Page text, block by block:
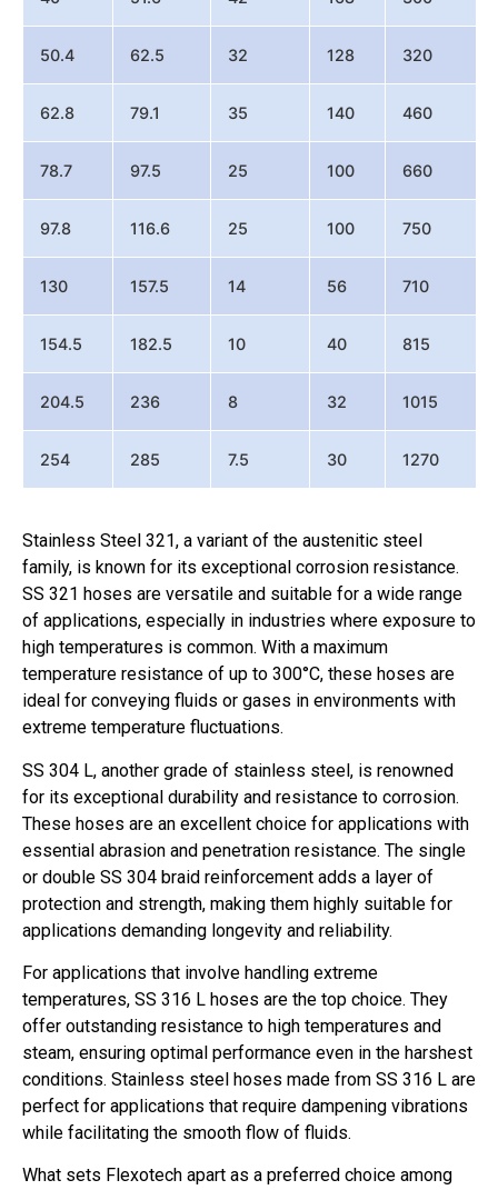
50.4 62.5 32 128 320
62.8 79.1 35 140 460
78.7 97.5 25 100 660
97.8 116.6 25 100 750
130 157.5 14 56 710
154.5 182.5 10 40 815
204.5 236 8 32 1015
254 285 7.5 30 1270
Stainless Steel 321, a variant of the austenitic steel
family, is known for its exceptional corrosion resistance.
SS 321 hoses are versatile and suitable for a wide range
of applications, especially in industries where exposure to
high temperatures is common. With a maximum
temperature resistance of up to 300°C, these hoses are
ideal for conveying fluids or gases in environments with
extreme temperature fluctuations.
SS 304 L, another grade of stainless steel, is renowned
for its exceptional durability and resistance to corrosion.
These hoses are an excellent choice for applications with
essential abrasion and penetration resistance. The single
or double SS 304 braid reinforcement adds a layer of
protection and strength, making them highly suitable for
applications demanding longevity and reliability.
For applications that involve handling extreme
temperatures, SS 316 L hoses are the top choice. They
offer outstanding resistance to high temperatures and
steam, ensuring optimal performance even in the harshest
conditions. Stainless steel hoses made from SS 316 L are
perfect for applications that require dampening vibrations
while facilitating the smooth flow of fluids.
What sets Flexotech apart as a preferred choice among